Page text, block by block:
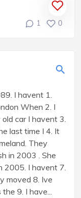
1 0
I havent 1.
When 2. I
car I havent 3.
last time I 4. It
They
in 2003 . She
2005. I havent 7.
moved 8. Ive
9. I have...